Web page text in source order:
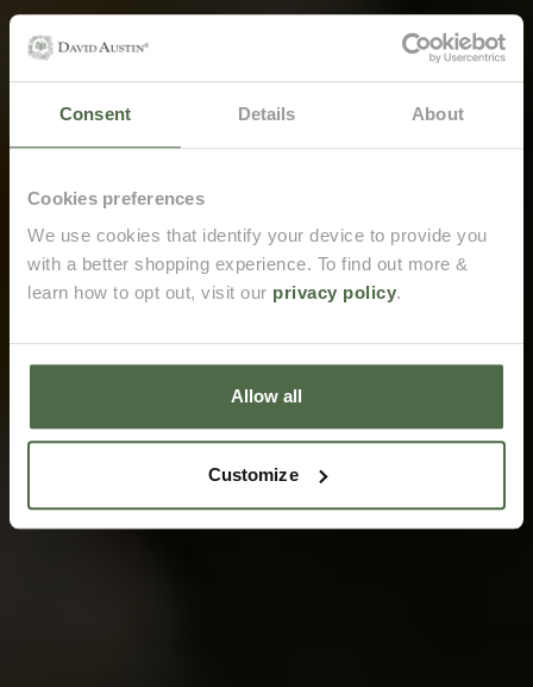
Consent Details About
Cookies preferences
We use cookies that identify your device to provide you
with a better shopping experience. To find out more &
learn how to opt out, visit our privacy policy.
Allow all
Customize
Email me when back in stock
Opt in to receive marketing emails from David Austin.
Email me when back in stock